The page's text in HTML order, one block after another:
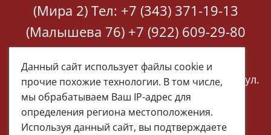
(Мира 2) Тел: +7 (343) 371-19-13
(Малышева 76) +7 (922) 609-29-80
(MAX)
Екатеринбург, ул. Мира 2
Екатеринбург, ул.
Малышева 76
Данный сайт использует файлы cookie и
прочие похожие технологии. В том числе,
мы обрабатываем Ваш IP-адрес для
определения региона местоположения.
Используя данный сайт, вы подтверждаете